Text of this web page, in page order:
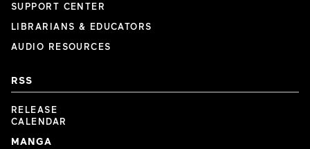
SUPPORT CENTER
LIBRARIANS & EDUCATORS
AUDIO RESOURCES
RSS
RELEASE
CALENDAR
MANGA